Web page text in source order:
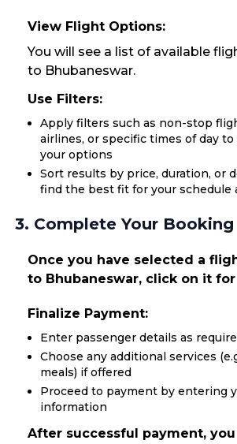
View Flight Options:
You will see a list of available
to Bhubaneswar.
Use Filters:
Apply filters such as non-stop
airlines, or specific times of day
your options
Sort results by price, duration, or
find the best fit for your schedule
3. Complete Your Booking
Once you have selected a
to Bhubaneswar, click on it
Finalize Payment:
Enter passenger details as
Choose any additional services
meals) if offered
Proceed to payment by entering
information
After successful payment,